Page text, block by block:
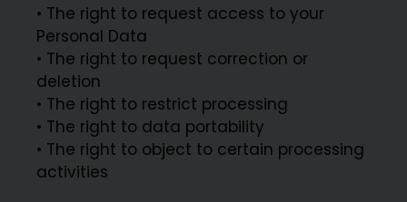
• The right to request access to your
Personal Data
• The right to request correction or
deletion
• The right to restrict processing
• The right to data portability
• The right to object to certain processing
activities